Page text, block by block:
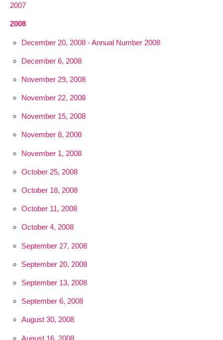
2007
2008
December 20, 2008 - Annual Number 2008
December 6, 2008
November 29, 2008
November 22, 2008
November 15, 2008
November 8, 2008
November 1, 2008
October 25, 2008
October 18, 2008
October 11, 2008
October 4, 2008
September 27, 2008
September 20, 2008
September 13, 2008
September 6, 2008
August 30, 2008
August 16, 2008